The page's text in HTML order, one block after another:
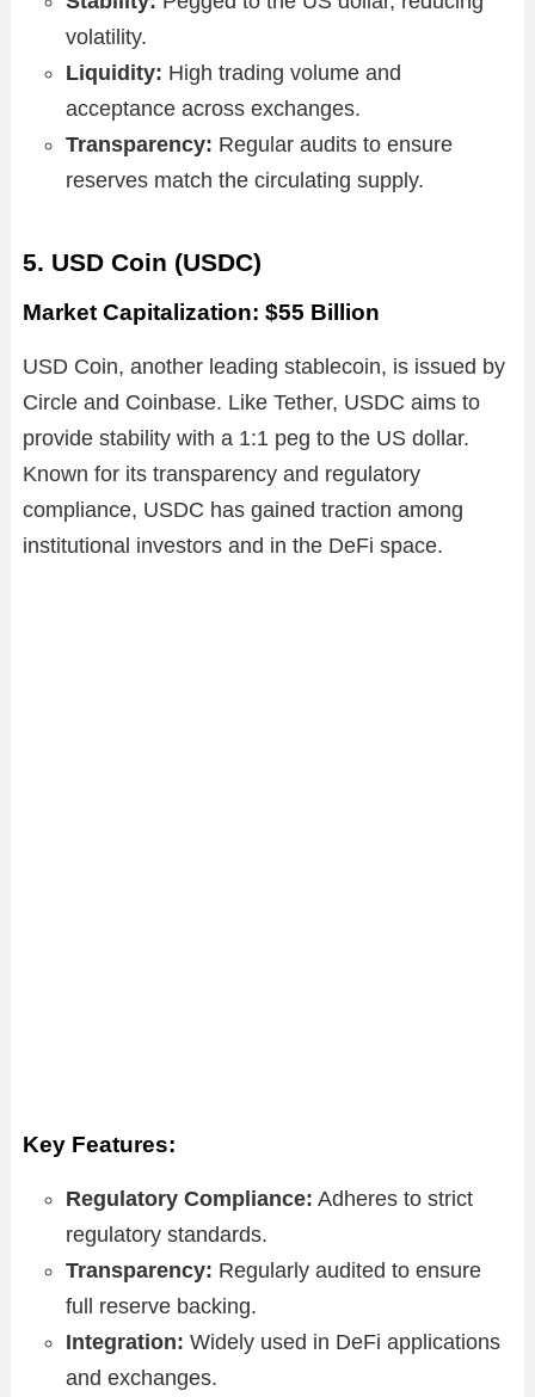
volatility.
Liquidity: High trading volume and
acceptance across exchanges.
Transparency: Regular audits to ensure
reserves match the circulating supply.
5. USD Coin (USDC)
Market Capitalization: $55 Billion
USD Coin, another leading stablecoin, is issued by
Circle and Coinbase. Like Tether, USDC aims to
provide stability with a 1:1 peg to the US dollar.
Known for its transparency and regulatory
compliance, USDC has gained traction among
institutional investors and in the DeFi space.
Key Features:
Regulatory Compliance: Adheres to strict
regulatory standards.
Transparency: Regularly audited to ensure
full reserve backing.
Integration: Widely used in DeFi applications
and exchanges.